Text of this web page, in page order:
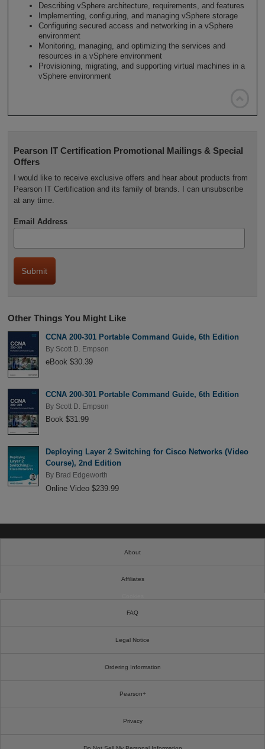
Describing vSphere architecture, requirements, and features
Implementing, configuring, and managing vSphere storage
Configuring secured access and networking in a vSphere
environment
Monitoring, managing, and optimizing the services and
resources in a vSphere environment
Provisioning, migrating, and supporting virtual machines in a
vSphere environment
Pearson IT Certification Promotional Mailings & Special
Offers
I would like to receive exclusive offers and hear about products from
Pearson IT Certification and its family of brands. I can unsubscribe
at any time.
Email Address
Other Things You Might Like
CCNA 200-301 Portable Command Guide, 6th Edition
By Scott D. Empson
eBook $30.39
CCNA 200-301 Portable Command Guide, 6th Edition
By Scott D. Empson
Book $31.99
Deploying Layer 2 Switching for Cisco Networks (Video
Course), 2nd Edition
By Brad Edgeworth
Online Video $239.99
About
Affiliates
FAQ
Legal Notice
Ordering Information
Pearson+
Privacy